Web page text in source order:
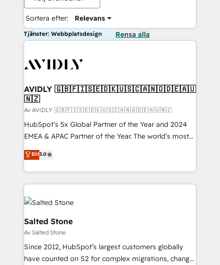
Sortera efter: Relevans
Tjänster: Webbplatsdesign Rensa alla
AVIDLY 🇬🇧🇫🇮🇸🇪🇩🇰🇺🇸🇨🇦🇳🇴🇩🇪🇦🇺
🇳🇿
Av AVIDLY 🇬🇧🇫🇮🇸🇪🇩🇰🇺🇸🇨🇦🇳🇴🇩🇪🇦🇺🇳🇿
HubSpot’s 5x Global Partner of the Year and 2024
EMEA & APAC Partner of the Year. The world’s most
experienced and fully accredited HubSpot Solutions
Partner. 🚀 With 2,750+ HubSpot projects delivered
and 370+ specialists across EMEA, APAC and NAM,
we de-risk complex CRM programmes and
accelerate ROI across every HubSpot Hub. 🧭 From
multi-region migrations to AI-powered automation,
we turn complexity into clarity, human at global
scale. 🏆 HubSpot’s CEO called us “the partner of the
future.” Others agree it is proof of trust built through
measurable impact.
Elit5.0
Salted Stone
Av Salted Stone
Since 2012, HubSpot’s largest customers globally
have counted on S2 for complex migrations, change